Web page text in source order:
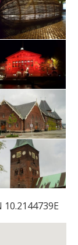
10.2144739E